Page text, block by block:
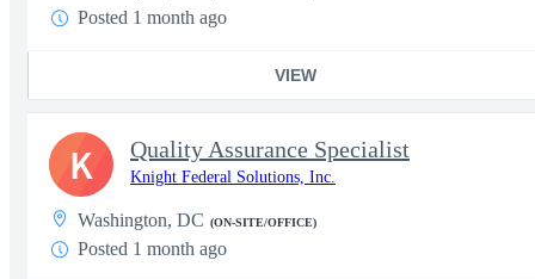
Posted 1 month ago
VIEW
Quality Assurance Specialist
Knight Federal Solutions, Inc.
Washington, DC (ON-SITE/OFFICE)
Posted 1 month ago
K